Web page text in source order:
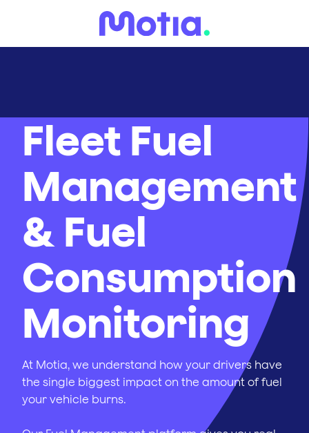
Fleet Fuel
Management
& Fuel
Consumption
Monitoring
At Motia, we understand how your drivers have
the single biggest impact on the amount of fuel
your vehicle burns.